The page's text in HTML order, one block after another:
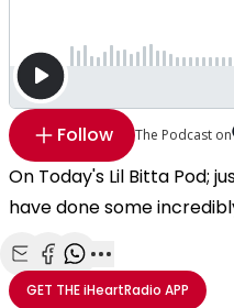
Follow The Podcast on
On Today's Lil Bitta Pod;
have done some
Share with Email
Share with Facebook
Share with
More share
GET THEiHeartRadio APP